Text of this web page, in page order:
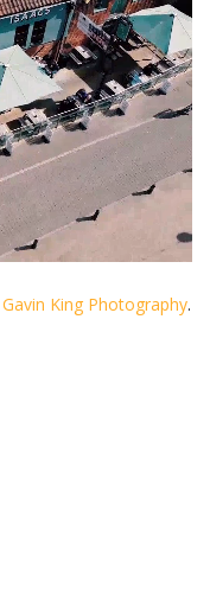
Gavin King Photography.